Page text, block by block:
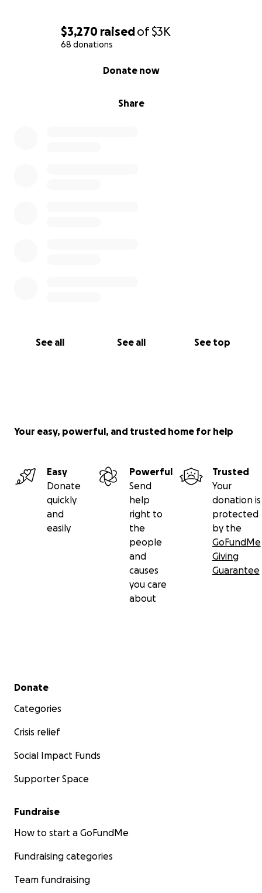
$3,270 raisedof$3K
68 donations
Share
Donate now
See all See all See top
Your easy, powerful, and trusted home for help
Easy
Donate
quickly
and
easily
Powerful
Send
help
right to
the
people
and
causes
you care
about
Trusted
Your
donation is
protected
by the
GoFundMe
Giving
Guarantee
Secondary menu
Donate
Categories
Crisis relief
Social Impact Funds
Supporter Space
Fundraise
How to start a GoFundMe
Fundraising categories
Team fundraising